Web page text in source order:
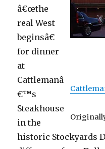
â€œthe
real West
beginsâ€
for dinner
at
Cattlemanâ
€™s
Steakhouse
in the
historic Stockyards